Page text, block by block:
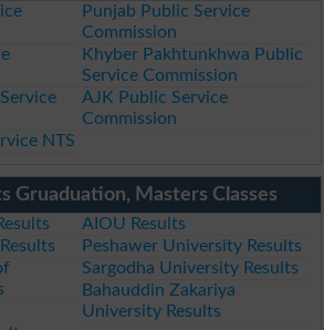
Punjab Public Service
Commission
Khyber Pakhtunkhwa Public
Service Commission
AJK Public Service
Commission
NTS
Gruaduation, Masters Classes
AIOU Results
Peshawer University Results
Sargodha University Results
Bahauddin Zakariya
University Results